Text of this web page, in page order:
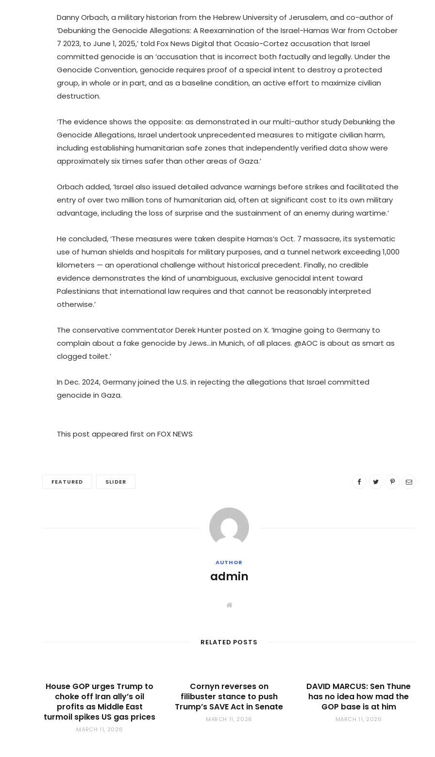
Danny Orbach, a military historian from the Hebrew University of Jerusalem, and co-author of
‘Debunking the Genocide Allegations: A Reexamination of the Israel-Hamas War from October
7 2023, to June 1, 2025,’ told Fox News Digital that Ocasio-Cortez accusation that Israel
committed genocide is an ‘accusation that is incorrect both factually and legally. Under the
Genocide Convention, genocide requires proof of a special intent to destroy a protected
group, in whole or in part, and as a baseline condition, an active effort to maximize civilian
destruction.
‘The evidence shows the opposite: as demonstrated in our multi-author study Debunking the
Genocide Allegations, Israel undertook unprecedented measures to mitigate civilian harm,
including establishing humanitarian safe zones that independently verified data show were
approximately six times safer than other areas of Gaza.’
Orbach added, ‘Israel also issued detailed advance warnings before strikes and facilitated the
entry of over two million tons of humanitarian aid, often at significant cost to its own military
advantage, including the loss of surprise and the sustainment of an enemy during wartime.’
He concluded, ‘These measures were taken despite Hamas’s Oct. 7 massacre, its systematic
use of human shields and hospitals for military purposes, and a tunnel network exceeding 1,000
kilometers — an operational challenge without historical precedent. Finally, no credible
evidence demonstrates the kind of unambiguous, exclusive genocidal intent toward
Palestinians that international law requires and that cannot be reasonably interpreted
otherwise.’
The conservative commentator Derek Hunter posted on X. ‘Imagine going to Germany to
complain about a fake genocide by Jews…in Munich, of all places. @AOC is about as smart as
clogged toilet.’
In Dec. 2024, Germany joined the U.S. in rejecting the allegations that Israel committed
genocide in Gaza.
This post appeared first on FOX NEWS
FEATURED SLIDER
AUTHOR
admin
W
t
e
RELATED POSTS
House GOP urges Trump to
choke off Iran ally’s oil
profits as Middle East
turmoil spikes US gas prices
MARCH 11, 2026
Cornyn reverses on
filibuster stance to push
Trump’s SAVE Act in Senate
MARCH 11, 2026
DAVID MARCUS: Sen Thune
has no idea how mad the
GOP base is at him
MARCH 11, 2026